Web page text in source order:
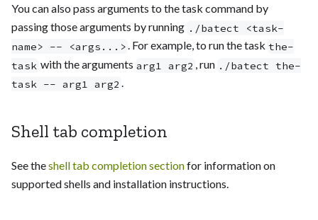
You can also pass arguments to the task command by
passing those arguments by running ./batect <task-
name> -- <args...>. For example, to run the task the-
task with the arguments arg1 arg2 , run ./batect the-
task -- arg1 arg2 .
Shell tab completion
See theshell tab completion sectionfor information on
supported shells and installation instructions.